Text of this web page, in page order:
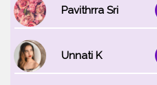
Pavithrra Sri
Unnati K